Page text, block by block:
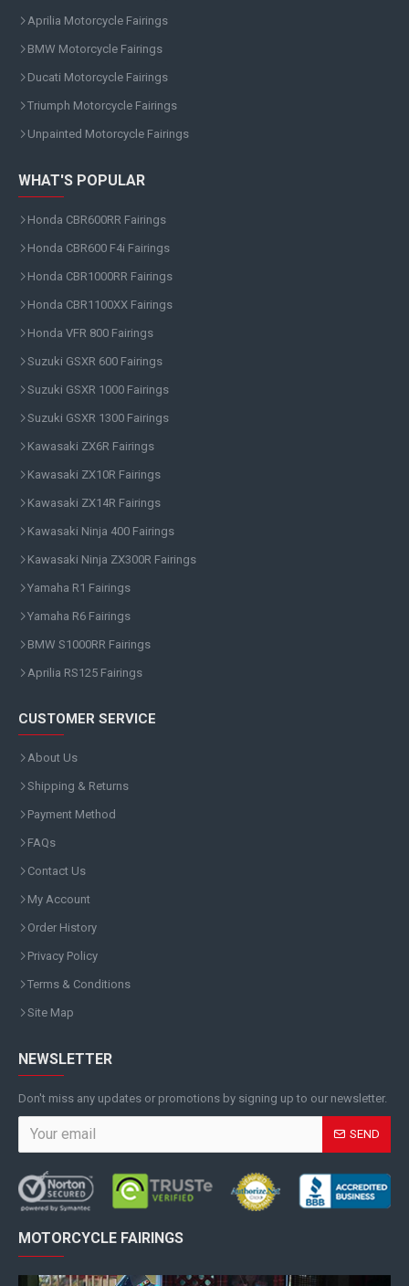
Aprilia Motorcycle Fairings
BMW Motorcycle Fairings
Ducati Motorcycle Fairings
Triumph Motorcycle Fairings
Unpainted Motorcycle Fairings
WHAT'S POPULAR
Honda CBR600RR Fairings
Honda CBR600 F4i Fairings
Honda CBR1000RR Fairings
Honda CBR1100XX Fairings
Honda VFR 800 Fairings
Suzuki GSXR 600 Fairings
Suzuki GSXR 1000 Fairings
Suzuki GSXR 1300 Fairings
Kawasaki ZX6R Fairings
Kawasaki ZX10R Fairings
Kawasaki ZX14R Fairings
Kawasaki Ninja 400 Fairings
Kawasaki Ninja ZX300R Fairings
Yamaha R1 Fairings
Yamaha R6 Fairings
BMW S1000RR Fairings
Aprilia RS125 Fairings
CUSTOMER SERVICE
About Us
Shipping & Returns
Payment Method
FAQs
Contact Us
My Account
Order History
Privacy Policy
Terms & Conditions
Site Map
NEWSLETTER
Don't miss any updates or promotions by signing up to our newsletter.
SEND
MOTORCYCLE FAIRINGS